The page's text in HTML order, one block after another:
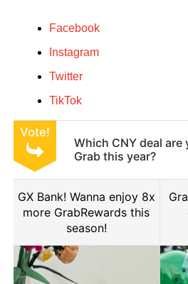
Facebook
Instagram
Twitter
TikTok